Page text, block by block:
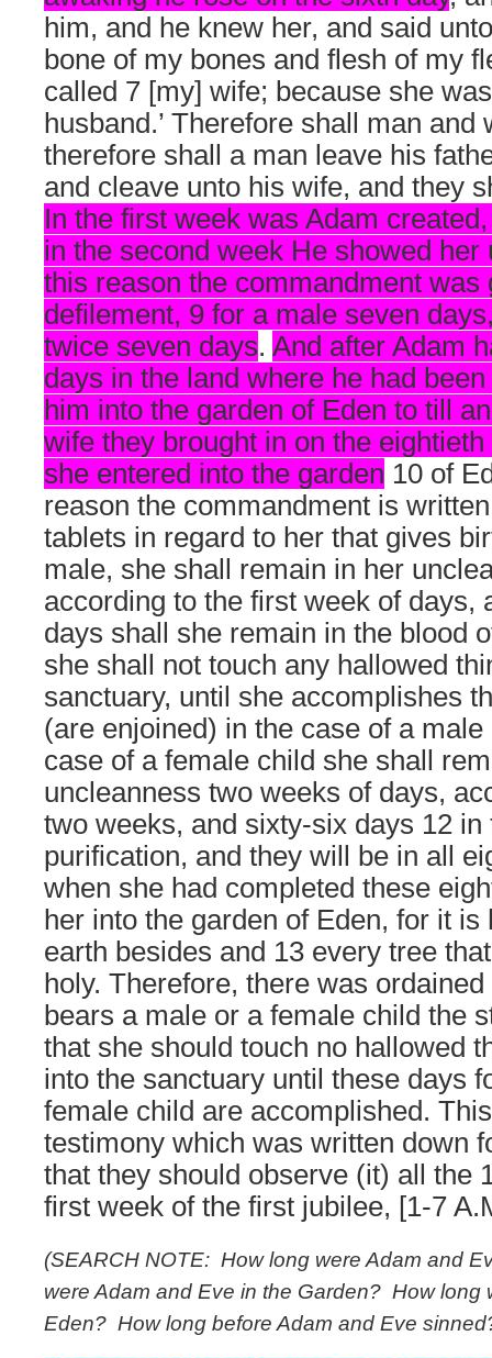
him, and he knew her, and said
bone of my bones and flesh of my
called 7 [my] wife; because she
husband.’ Therefore shall man and
therefore shall a man leave his
and cleave unto his wife, and they
In the first week was Adam
in the second week He showed her
this reason the commandment was
defilement, 9 for a male seven
twice seven days. And after Adam
days in the land where he had
him into the garden of Eden to till
wife they brought in on the
she entered into the garden 10 of
reason the commandment is
tablets in regard to her that gives
male, she shall remain in her
according to the first week of days,
days shall she remain in the blood
she shall not touch any hallowed
sanctuary, until she accomplishes
(are enjoined) in the case of a
case of a female child she shall
uncleanness two weeks of days,
two weeks, and sixty-six days 12 in
purification, and they will be in all
when she had completed these
her into the garden of Eden, for it
earth besides and 13 every tree
holy. Therefore, there was
bears a male or a female child the
that she should touch no hallowed
into the sanctuary until these days
female child are accomplished.
testimony which was written down
that they should observe (it) all the
first week of the first jubilee, [1-7
(SEARCH NOTE: How long were Adam and
were Adam and Eve in the Garden? How long
Eden? How long before Adam and Eve